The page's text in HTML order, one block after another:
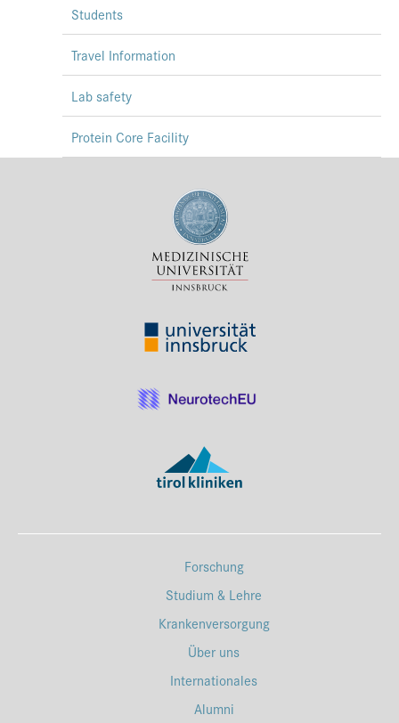
Students
Travel Information
Lab safety
Protein Core Facility
Forschung
Studium & Lehre
Krankenversorgung
Über uns
Internationales
Alumni